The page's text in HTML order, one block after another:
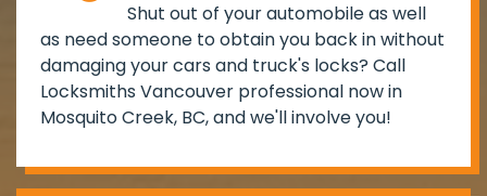
Shut out of your automobile as well
as need someone to obtain you back in without
damaging your cars and truck's locks? Call
Locksmiths Vancouver professional now in
Mosquito Creek, BC, and we'll involve you!